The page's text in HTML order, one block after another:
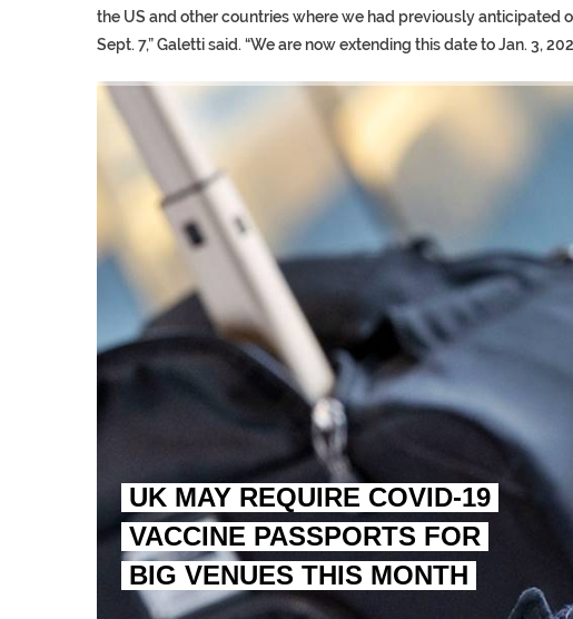
the US and other countries where we had previously
Sept. 7,” Galetti said. “We are now extending this date to Jan. 3,
TRUMP CITES BIDEN
S.AFRICA’S MILLIONAIRE
UK MAY REQUIRE COVID-19
VACCINE PASSPORTS FOR
BIG VENUES THIS MONTH